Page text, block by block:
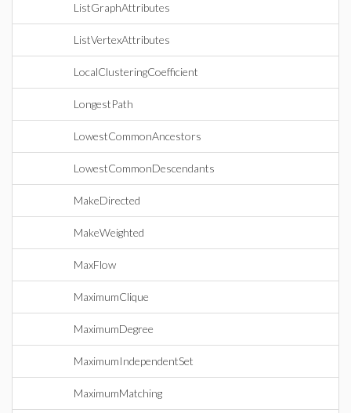
ListGraphAttributes
ListVertexAttributes
LocalClusteringCoefficient
LongestPath
LowestCommonAncestors
LowestCommonDescendants
MakeDirected
MakeWeighted
MaxFlow
MaximumClique
MaximumDegree
MaximumIndependentSet
MaximumMatching